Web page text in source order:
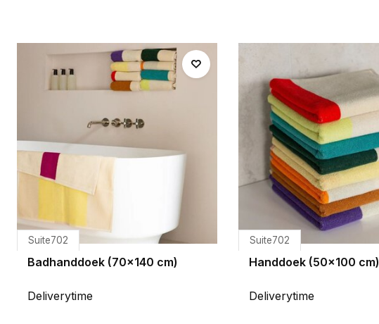
Suite702
Badhanddoek (70x140 cm)
Deliverytime
Suite702
Handdoek (50x100 cm)
Deliverytime